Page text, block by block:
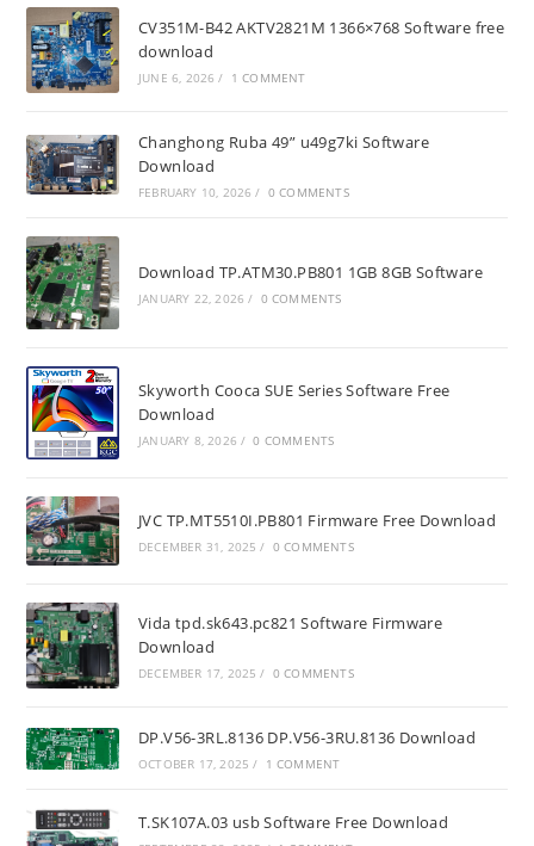
CV351M-B42 AKTV2821M 1366×768 Software free
download
JUNE 6, 2026 / 1 COMMENT
Changhong Ruba 49” u49g7ki Software
Download
FEBRUARY 10, 2026 / 0 COMMENTS
Download TP.ATM30.PB801 1GB 8GB Software
JANUARY 22, 2026 / 0 COMMENTS
Skyworth Cooca SUE Series Software Free
Download
JANUARY 8, 2026 / 0 COMMENTS
JVC TP.MT5510I.PB801 Firmware Free Download
DECEMBER 31, 2025 / 0 COMMENTS
Vida tpd.sk643.pc821 Software Firmware
Download
DECEMBER 17, 2025 / 0 COMMENTS
DP.V56-3RL.8136 DP.V56-3RU.8136 Download
OCTOBER 17, 2025 / 1 COMMENT
T.SK107A.03 usb Software Free Download